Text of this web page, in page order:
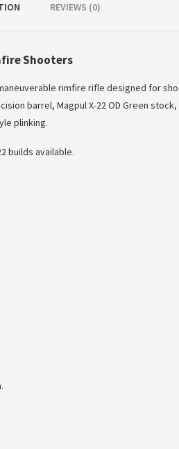
REVIEWS (0)
Shooters
rimfire rifle designed for
barrel, Magpul X-22 OD Green
plinking.
builds available.